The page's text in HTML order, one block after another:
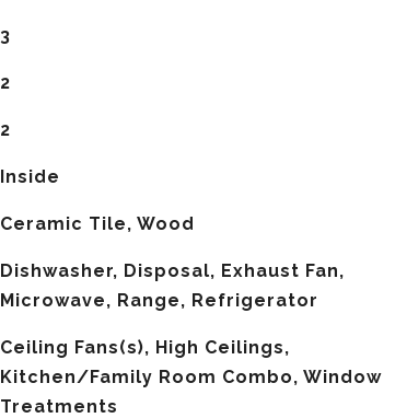
3
2
2
Inside
Ceramic Tile, Wood
Dishwasher, Disposal, Exhaust Fan,
Microwave, Range, Refrigerator
Ceiling Fans(s), High Ceilings,
Kitchen/Family Room Combo, Window
Treatments